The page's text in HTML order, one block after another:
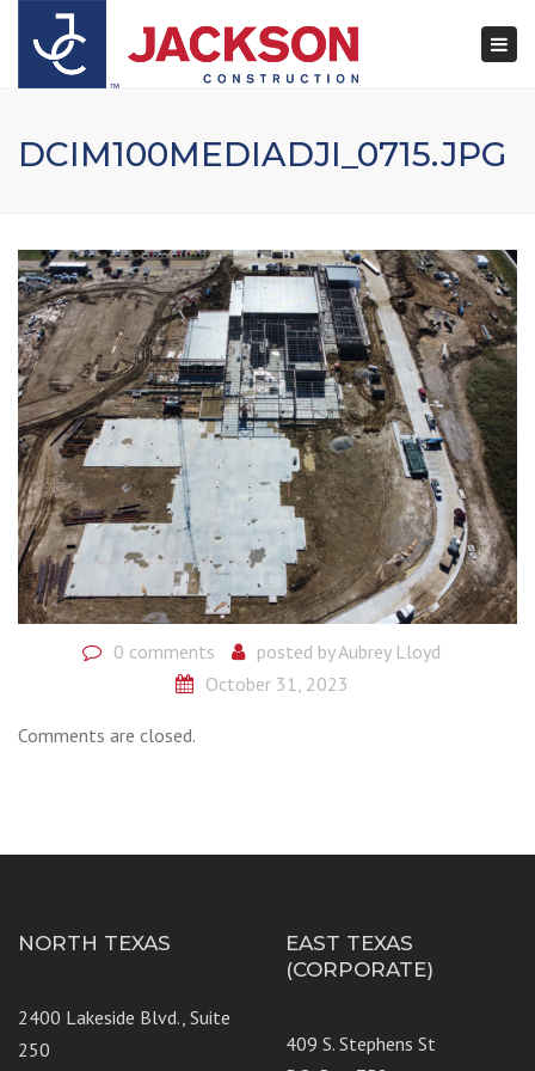
DCIM100MEDIADJI_0715.JPG
0 comments posted byAubrey Lloyd
October 31, 2023
Comments are closed.
NORTH TEXAS
2400 Lakeside Blvd., Suite
250
EAST TEXAS
(CORPORATE)
409 S. Stephens St